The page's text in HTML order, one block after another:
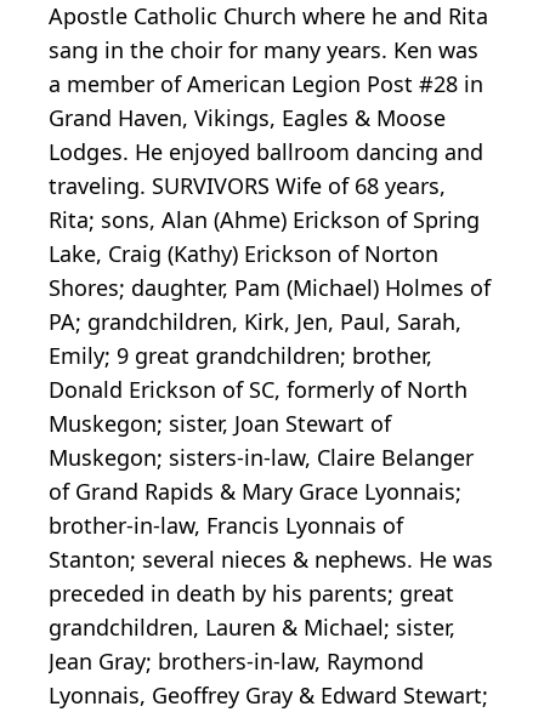
Apostle Catholic Church where he and Rita
sang in the choir for many years. Ken was
a member of American Legion Post #28 in
Grand Haven, Vikings, Eagles & Moose
Lodges. He enjoyed ballroom dancing and
traveling. SURVIVORS Wife of 68 years,
Rita; sons, Alan (Ahme) Erickson of Spring
Lake, Craig (Kathy) Erickson of Norton
Shores; daughter, Pam (Michael) Holmes of
PA; grandchildren, Kirk, Jen, Paul, Sarah,
Emily; 9 great grandchildren; brother,
Donald Erickson of SC, formerly of North
Muskegon; sister, Joan Stewart of
Muskegon; sisters-in-law, Claire Belanger
of Grand Rapids & Mary Grace Lyonnais;
brother-in-law, Francis Lyonnais of
Stanton; several nieces & nephews. He was
preceded in death by his parents; great
grandchildren, Lauren & Michael; sister,
Jean Gray; brothers-in-law, Raymond
Lyonnais, Geoffrey Gray & Edward Stewart;